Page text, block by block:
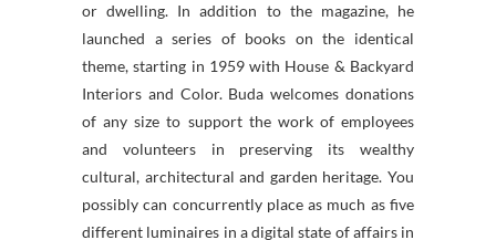
or dwelling. In addition to the magazine, he
launched a series of books on the identical
theme, starting in 1959 with House & Backyard
Interiors and Color. Buda welcomes donations
of any size to support the work of employees
and volunteers in preserving its wealthy
cultural, architectural and garden heritage. You
possibly can concurrently place as much as five
different luminaires in a digital state of affairs in